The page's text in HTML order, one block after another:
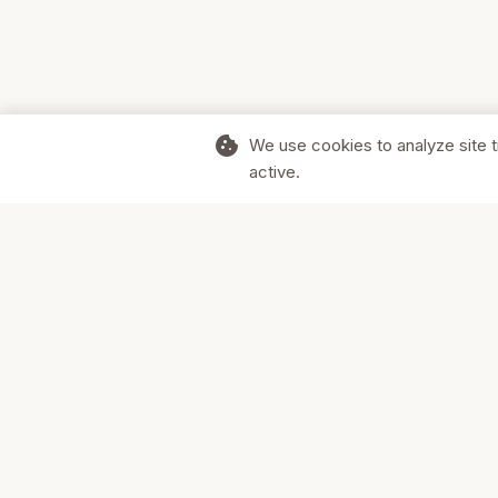
cookie We use cookies to analyze site
active.